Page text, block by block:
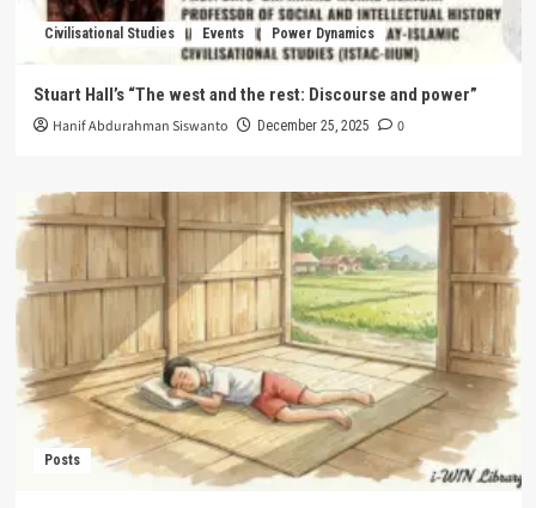
Civilisational Studies Events Power Dynamics
Stuart Hall’s “The west and the rest: Discourse and power”
Hanif Abdurahman Siswanto December 25, 2025 0
Posts